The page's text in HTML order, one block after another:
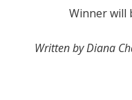
Winner will
Written by Diana